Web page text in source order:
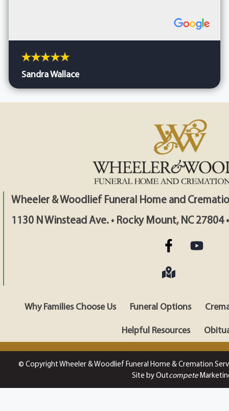
Sandra Wallace
Wheeler & Woodlief Funeral Home and
1130 N Winstead Ave. • Rocky Mount, NC 27804
Why Families Choose Us Funeral Options
Helpful Resources
© Copyright Wheeler & Woodlief Funeral Home & Cremation
Site by Outcompete